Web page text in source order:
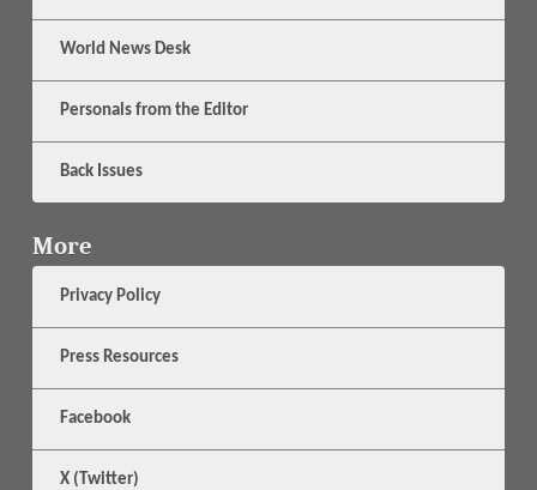
World News Desk
Personals from the Editor
Back Issues
More
Privacy Policy
Press Resources
Facebook
X (Twitter)